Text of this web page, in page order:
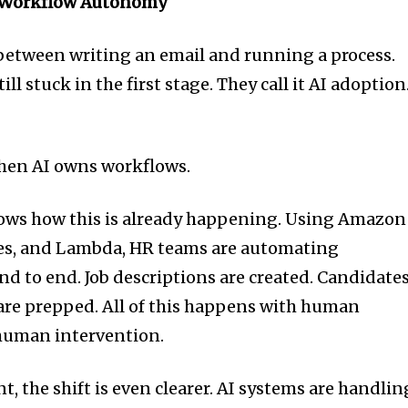
writing an email and running a process.
stuck in the first stage. They call it AI
AI owns workflows.
how this is already happening. Using Amazon
and Lambda, HR teams are automating
to end. Job descriptions are created.
prepped. All of this happens with human
intervention.
the shift is even clearer. AI systems are